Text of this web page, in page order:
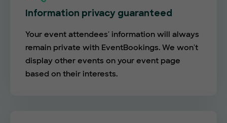
Information privacy guaranteed
Your event attendees' information will always
remain private with EventBookings. We won't
display other events on your event page
based on their interests.